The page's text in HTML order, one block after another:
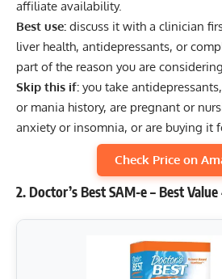
affiliate availability.
Best use: discuss it with a clinician
liver health, antidepressants, or
part of the reason you are
Skip this if: you take
or mania history, are pregnant or
anxiety or insomnia, or are buying it
Check Price on
2. Doctor’s Best SAM-e – Best